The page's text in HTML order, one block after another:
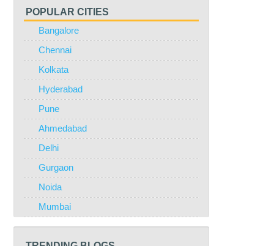
POPULAR CITIES
Bangalore
Chennai
Kolkata
Hyderabad
Pune
Ahmedabad
Delhi
Gurgaon
Noida
Mumbai